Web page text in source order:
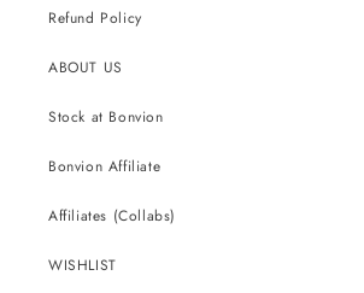
Refund Policy
ABOUT US
Stock at Bonvion
Bonvion Affiliate
Affiliates (Collabs)
WISHLIST